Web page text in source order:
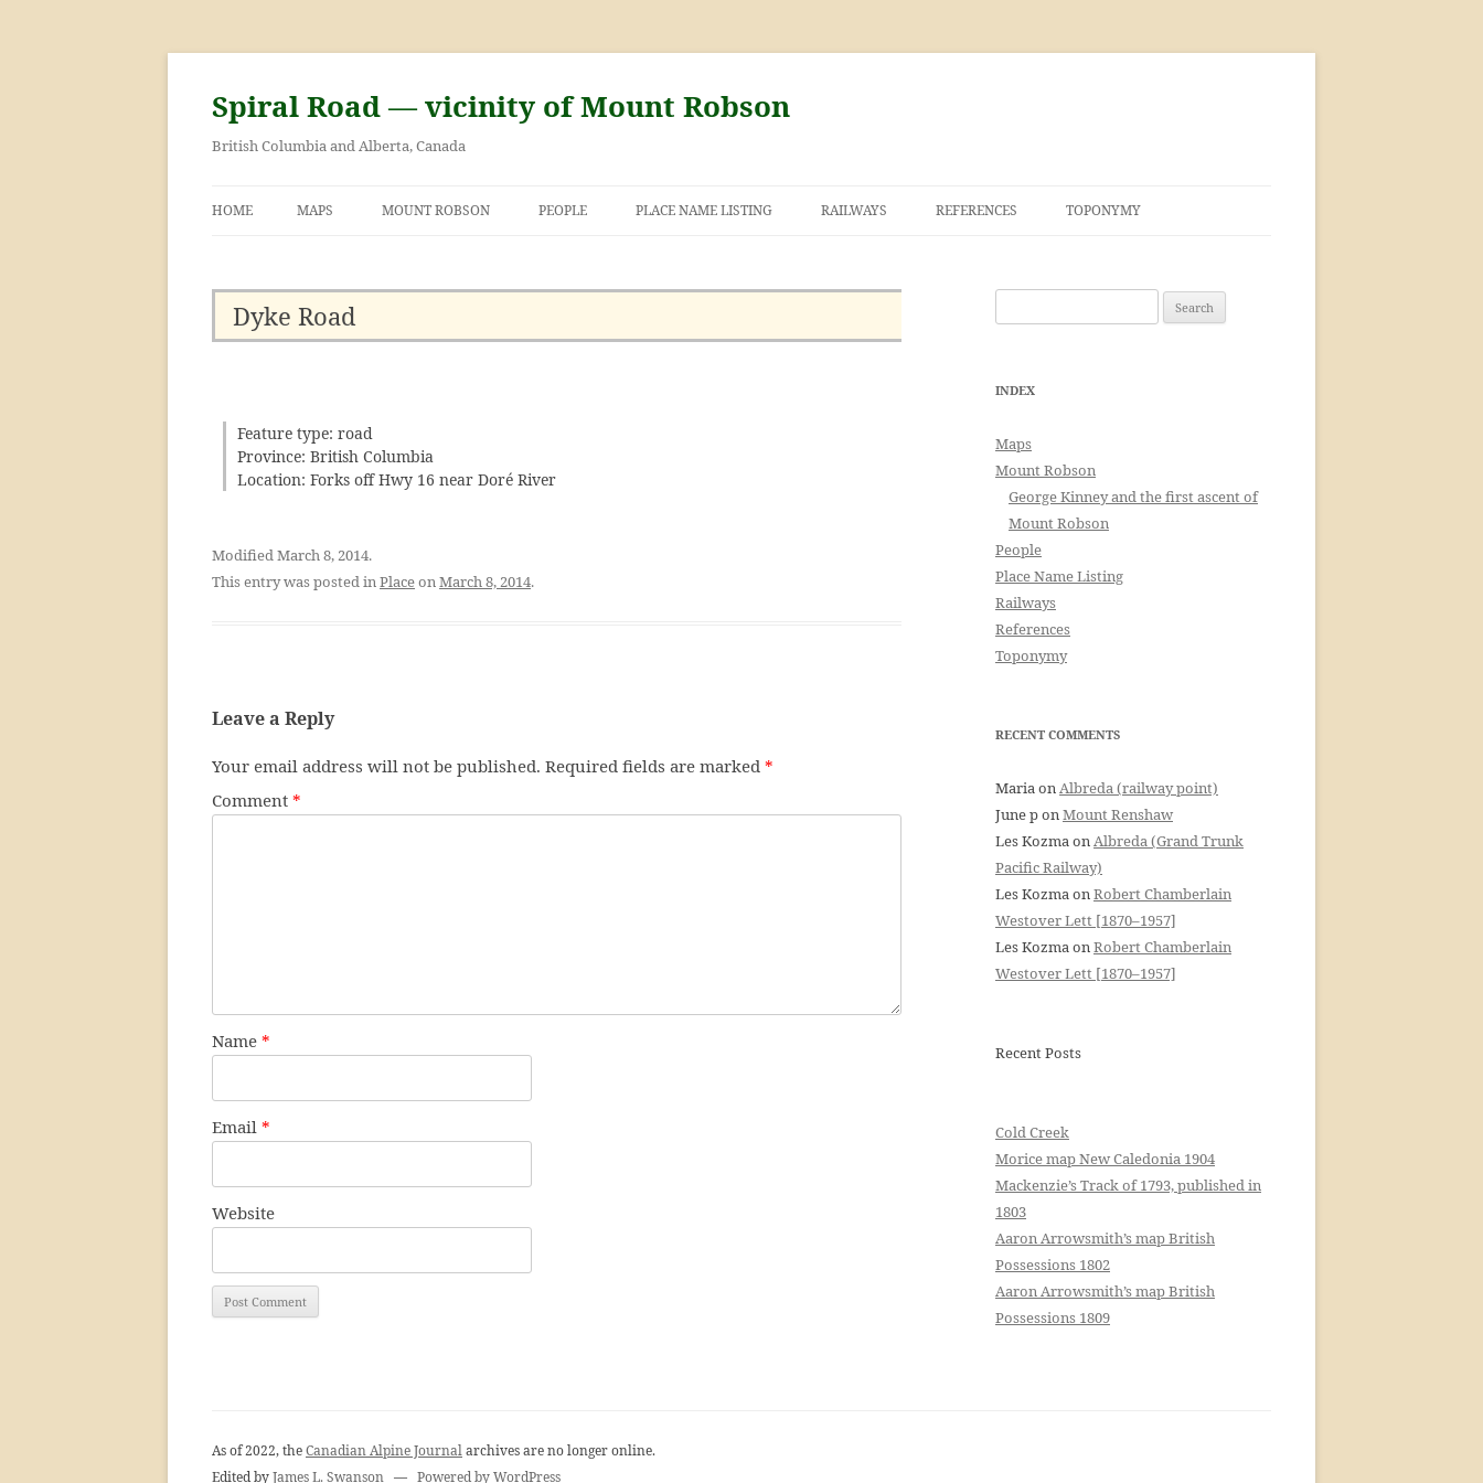
Skip
content
Spiral Road — vicinity of Mount Robson
British Columbia and Alberta, Canada
HOME MAPS MOUNT ROBSON PEOPLE PLACE NAME LISTING RAILWAYS REFERENCES TOPONYMY
Dyke Road
Feature type: road
Province: British Columbia
Location: Forks off Hwy 16 near Doré River
Modified March 8, 2014.
This entry was posted inPlaceonMarch 8, 2014.
Leave a Reply
Your email address will not be published. Required fields are marked *
Comment *
Name *
Email *
Website
for:
INDEX
Maps
Mount Robson
George Kinney and the first ascent of
Mount Robson
People
Place Name Listing
Railways
References
Toponymy
RECENT COMMENTS
MariaonAlbreda (railway point)
June ponMount Renshaw
Les KozmaonAlbreda (Grand Trunk
Pacific Railway)
Les KozmaonRobert Chamberlain
Westover Lett [1870–1957]
Les KozmaonRobert Chamberlain
Westover Lett [1870–1957]
Recent Posts
Cold Creek
Morice map New Caledonia 1904
Mackenzie’s Track of 1793, published in
1803
Aaron Arrowsmith’s map British
Possessions 1802
Aaron Arrowsmith’s map British
Possessions 1809
As of 2022, theCanadian Alpine Journalarchives are no longer online.
Edited byJames L. Swanson — Powered by WordPress